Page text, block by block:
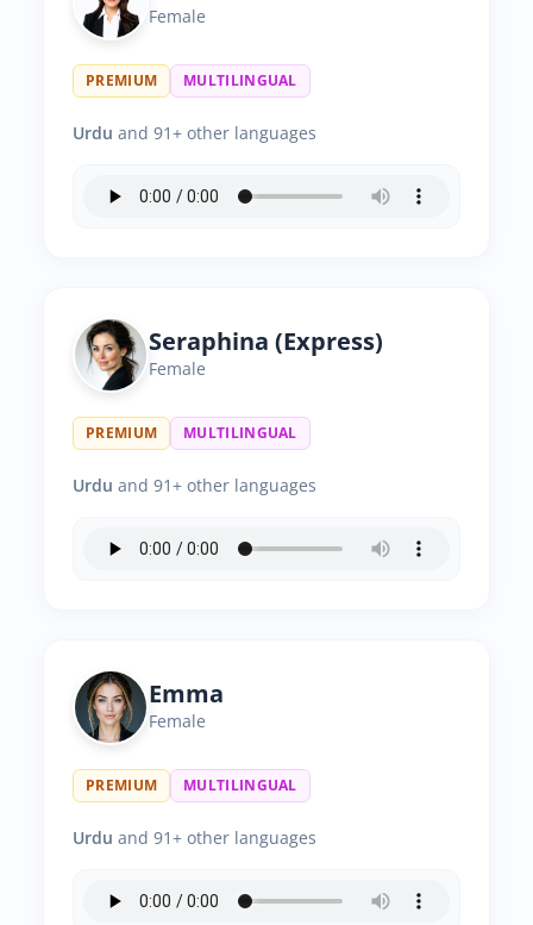
Female
PREMIUM MULTILINGUAL
Urdu and 91+ other languages
Seraphina (Express)
Female
PREMIUM MULTILINGUAL
Urdu and 91+ other languages
Emma
Female
PREMIUM MULTILINGUAL
Urdu and 91+ other languages